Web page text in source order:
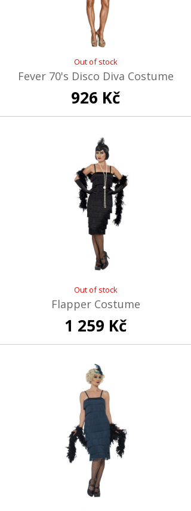
Out of stock
Fever 70's Disco Diva Costume
926 Kč
Out of stock
Flapper Costume
1 259 Kč